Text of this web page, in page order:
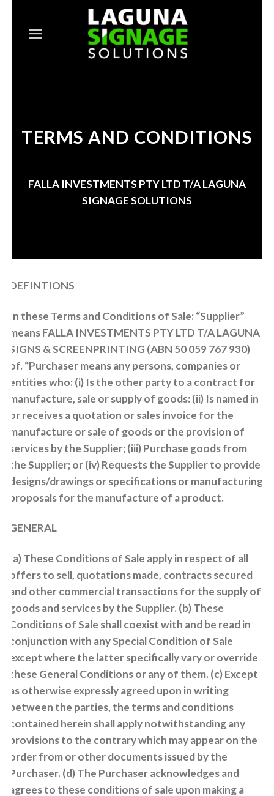
content
TERMS AND CONDITIONS
FALLA INVESTMENTS PTY LTD T/ALAGUNA
SIGNAGE SOLUTIONS
DEFINTIONS
In these Terms and Conditions of Sale: “Supplier”
means FALLA INVESTMENTS PTY LTD T/A LAGUNA
SIGNS & SCREENPRINTING (ABN 50 059 767 930)
of. “Purchaser means any persons, companies or
entities who: (i) Is the other party to a contract for
manufacture, sale or supply of goods: (ii) Is named in
or receives a quotation or sales invoice for the
manufacture or sale of goods or the provision of
services by the Supplier; (iii) Purchase goods from
the Supplier; or (iv) Requests the Supplier to provide
designs/drawings or specifications or manufacturing
proposals for the manufacture of a product.
GENERAL
(a) These Conditions of Sale apply in respect of all
offers to sell, quotations made, contracts secured
and other commercial transactions for the supply of
goods and services by the Supplier. (b) These
Conditions of Sale shall coexist with and be read in
conjunction with any Special Condition of Sale
except where the latter specifically vary or override
these General Conditions or any of them. (c) Except
as otherwise expressly agreed upon in writing
between the parties, the terms and conditions
contained herein shall apply notwithstanding any
provisions to the contrary which may appear on the
order from or other documents issued by the
Purchaser. (d) The Purchaser acknowledges and
agrees to these conditions of sale upon making a